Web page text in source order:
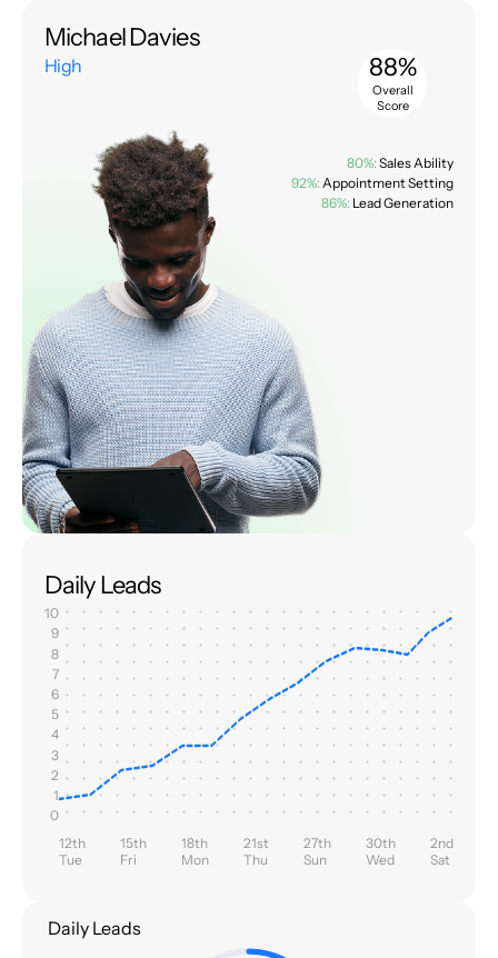
Michael Davies
High 88%
Overall
Score
80%: Sales Ability
92%: Appointment Setting
86%: Lead Generation
Daily Leads
10
9
8
7
6
5
4
3
2
1
0
12th
Tue
15th
Fri
18th
Mon
21st
Thu
27th
Sun
30th
Wed
2nd
Sat
Daily Leads